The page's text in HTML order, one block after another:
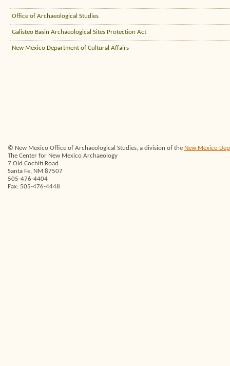
Office of Archaeological Studies
Galisteo Basin Archaeological Sites Protection Act
New Mexico Department of Cultural Affairs
© New Mexico Office of Archaeological Studies, a division of the New Mexico
The Center for New Mexico Archaeology
7 Old Cochiti Road
Santa Fe, NM 87507
505-476-4404
Fax: 505-476-4448